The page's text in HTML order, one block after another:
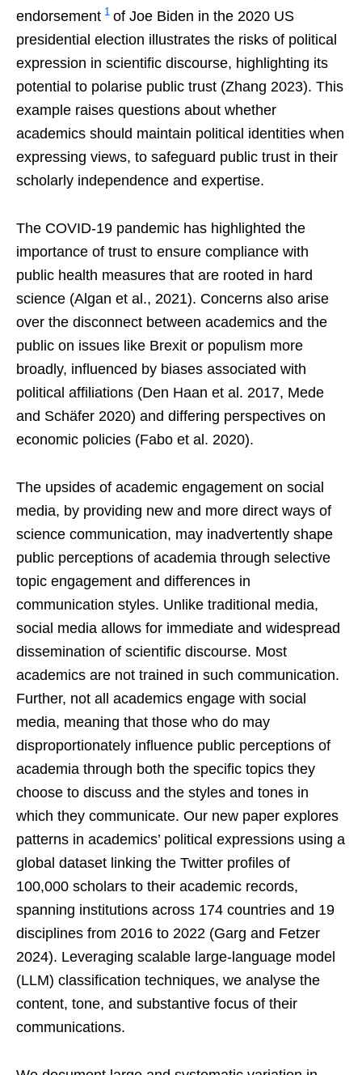
endorsement 1 of Joe Biden in the 2020 US
presidential election illustrates the risks of political
expression in scientific discourse, highlighting its
potential to polarise public trust (Zhang 2023). This
example raises questions about whether
academics should maintain political identities when
expressing views, to safeguard public trust in their
scholarly independence and expertise.
The COVID-19 pandemic has highlighted the
importance of trust to ensure compliance with
public health measures that are rooted in hard
science (Algan et al., 2021). Concerns also arise
over the disconnect between academics and the
public on issues like Brexit or populism more
broadly, influenced by biases associated with
political affiliations (Den Haan et al. 2017, Mede
and Schäfer 2020) and differing perspectives on
economic policies (Fabo et al. 2020).
The upsides of academic engagement on social
media, by providing new and more direct ways of
science communication, may inadvertently shape
public perceptions of academia through selective
topic engagement and differences in
communication styles. Unlike traditional media,
social media allows for immediate and widespread
dissemination of scientific discourse. Most
academics are not trained in such communication.
Further, not all academics engage with social
media, meaning that those who do may
disproportionately influence public perceptions of
academia through both the specific topics they
choose to discuss and the styles and tones in
which they communicate. Our new paper explores
patterns in academics’ political expressions using a
global dataset linking the Twitter profiles of
100,000 scholars to their academic records,
spanning institutions across 174 countries and 19
disciplines from 2016 to 2022 (Garg and Fetzer
2024). Leveraging scalable large-language model
(LLM) classification techniques, we analyse the
content, tone, and substantive focus of their
communications.